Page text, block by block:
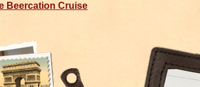
Beercation Cruise